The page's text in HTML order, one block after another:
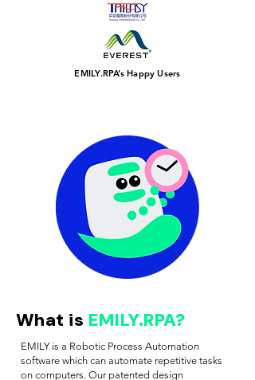
EMILY.RPA’s Happy Users
What is EMILY.RPA?
EMILY is a Robotic Process Automation
software which can automate repetitive tasks
on computers. Our patented design